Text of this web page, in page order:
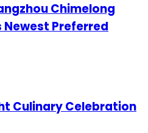
Chimelong
Newest Preferred
Culinary Celebration